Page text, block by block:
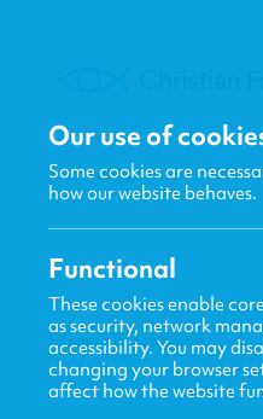
BACK
Gavin MacKenzie
Our use of
Some cookies are
how our website behaves.
Functional
These cookies enable
as security, network
accessibility. You may
changing your browser
affect how the website